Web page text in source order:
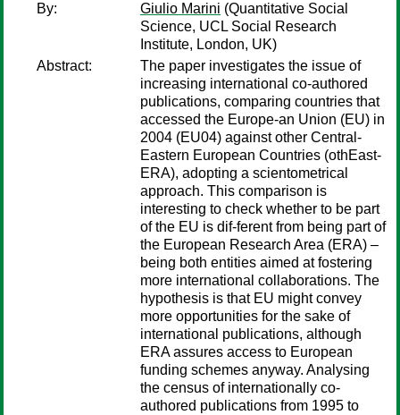
By:
Giulio Marini (Quantitative Social
Science, UCL Social Research
Institute, London, UK)
Abstract:
The paper investigates the issue of
increasing international co-authored
publications, comparing countries that
accessed the Europe-an Union (EU) in
2004 (EU04) against other Central-
Eastern European Countries (othEast-
ERA), adopting a scientometrical
approach. This comparison is
interesting to check whether to be part
of the EU is dif-ferent from being part of
the European Research Area (ERA) –
being both entities aimed at fostering
more international collaborations. The
hypothesis is that EU might convey
more opportunities for the sake of
international publications, although
ERA assures access to European
funding schemes anyway. Analysing
the census of internationally co-
authored publications from 1995 to